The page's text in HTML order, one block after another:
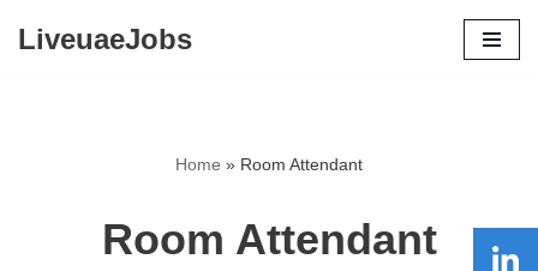
LiveuaeJobs
Home » Room Attendant
Room Attendant